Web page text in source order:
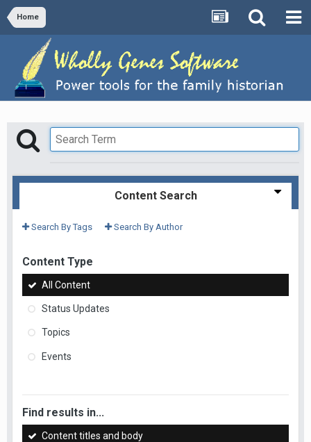
Home
Content Search
Search By Tags Search By Author
Content Type
All Content
Status Updates
Topics
Events
Find results in...
Content titles and body